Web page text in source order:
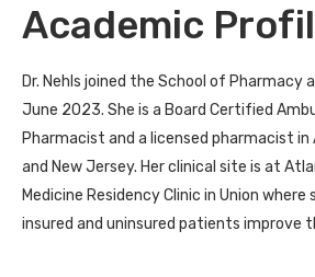
Academic
Dr. Nehls joined the School of Pharmacy
June 2023. She is a Board Certified
Pharmacist and a licensed pharmacist in
and New Jersey. Her clinical site is at
Medicine Residency Clinic in Union where
insured and uninsured patients improve